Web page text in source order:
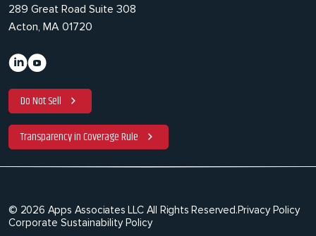
289 Great Road Suite 308
Acton, MA 01720
Do Not Sell
Transparency in Coverage Rule
© 2026 Apps Associates LLC All Rights Reserved.Privacy Policy
Corporate Sustainability Policy